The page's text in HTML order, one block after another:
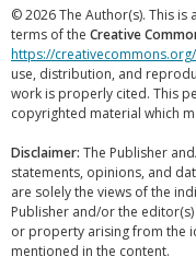
© 2026 The Author(s). This
terms of the Creative
https://
use, distribution, and
work is properly cited. This
copyrighted material which
Disclaimer: The Publisher
statements, opinions, and
are solely the views of the
Publisher and/or the
or property arising from the
mentioned in the content.